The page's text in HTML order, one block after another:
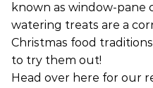
known as window-pane
watering treats are a
Christmas food
to try them out!
Head over here for our